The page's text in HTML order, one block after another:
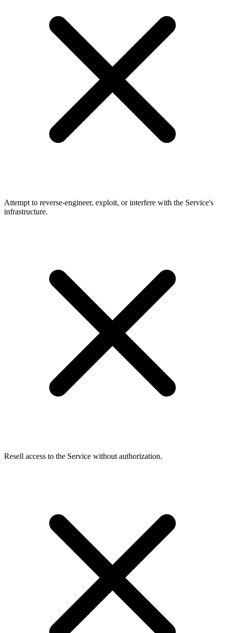
Attempt to reverse-engineer, exploit, or interfere with the Service's
infrastructure.
Resell access to the Service without authorization.